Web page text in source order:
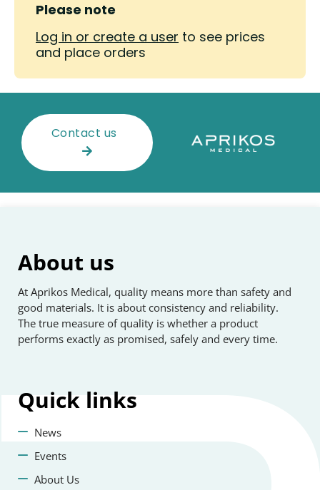
Please note
Log in or create a user to see prices
and place orders
Contact us
About us
At Aprikos Medical, quality means more than safety and
good materials. It is about consistency and reliability.
The true measure of quality is whether a product
performs exactly as promised, safely and every time.
Quick links
News
Events
About Us